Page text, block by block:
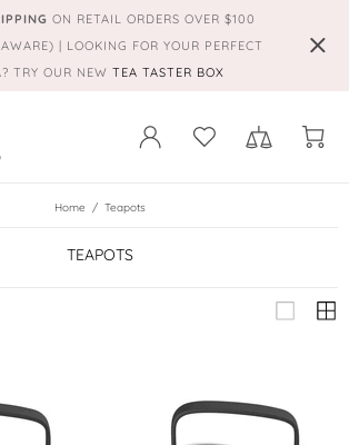
ON RETAIL ORDERS OVER $100
| LOOKING FOR YOUR PERFECT
TRY OUR NEW TEA TASTER BOX
Home Teapots
TEAPOTS